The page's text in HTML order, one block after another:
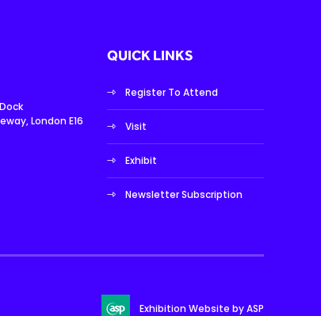
London E16
QUICK LINKS
Register To Attend
Visit
Exhibit
Newsletter Subscription
Exhibition Website by ASP